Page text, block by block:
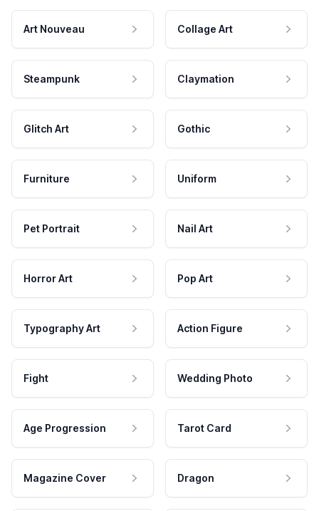
Art Nouveau Collage Art
Steampunk Claymation
Glitch Art Gothic
Furniture Uniform
Pet Portrait Nail Art
Horror Art Pop Art
Typography Art Action Figure
Fight Wedding Photo
Age Progression Tarot Card
Magazine Cover Dragon